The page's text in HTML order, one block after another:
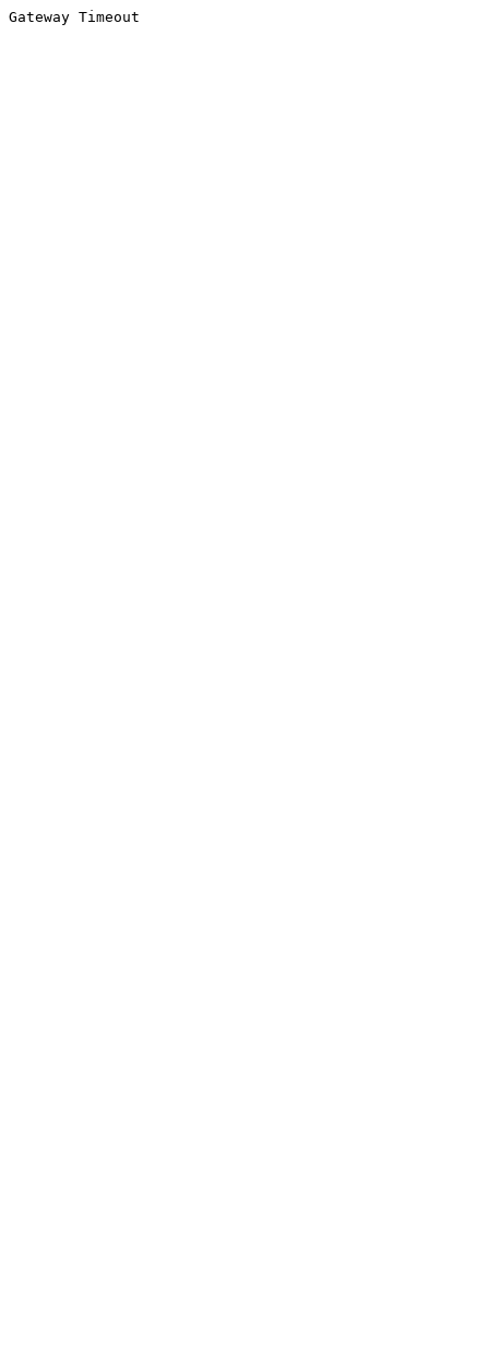
Gateway Timeout